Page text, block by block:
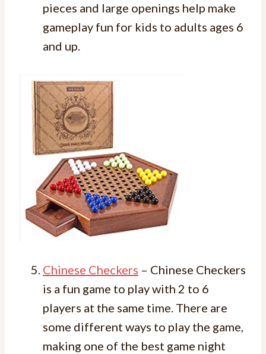
pieces and large openings help make
gameplay fun for kids to adults ages 6
and up.
Chinese Checkers – Chinese Checkers
is a fun game to play with 2 to 6
players at the same time. There are
some different ways to play the game,
making one of the best game night